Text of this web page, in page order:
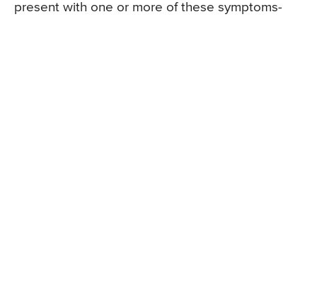
present with one or more of these symptoms-